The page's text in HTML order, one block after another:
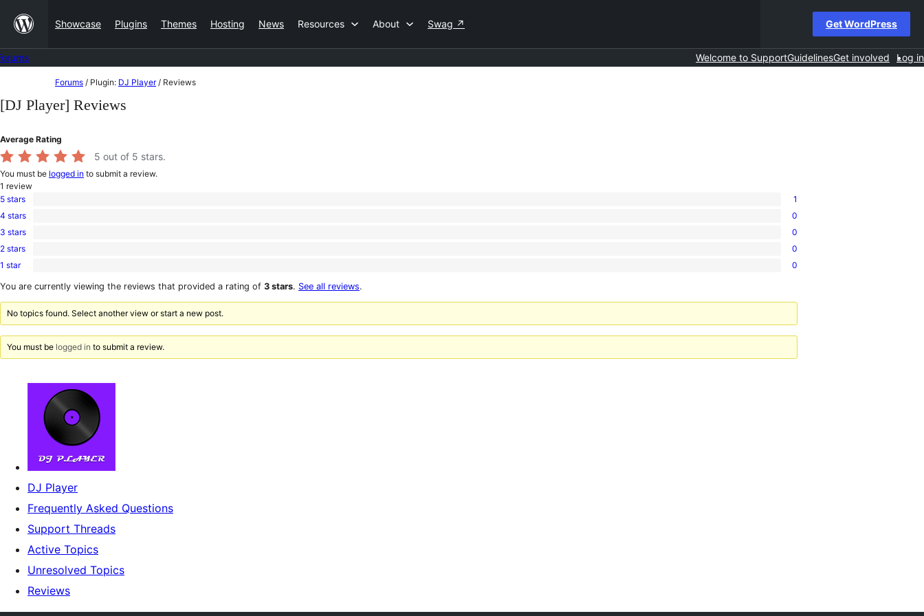
content
Showcase Plugins Themes Hosting News Resources About Swag ↗ Get WordPress
Welcome to SupportGuidelinesGet involved Log in
to
Forums / Plugin: DJ Player / Reviews
[DJ Player] Reviews
Average Rating
5 out of 5 stars.
You must be logged in to submit a review.
1 review
1
5-
star
5 stars 1
0
4-
star
4 stars 0
0
3-
star
3 stars 0
0
2-
reviews
2 stars 0
0
1-
reviews
1 star 0
You are currently viewing the reviews that provided a rating of 3 stars. See all reviews.
No topics found. Select another view or start a new post.
You must be logged in to submit a review.
DJ Player
Frequently Asked Questions
Support Threads
Active Topics
Unresolved Topics
Reviews